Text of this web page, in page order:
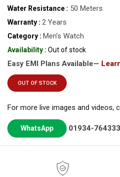
Water Resistance : 50 Meters
Warranty : 2 Years
Category : Men’s Watch
Availability : Out of stock
Easy EMI Plans Available—
OUT OF STOCK
For more live images and videos,
WhatsApp 01934-764333